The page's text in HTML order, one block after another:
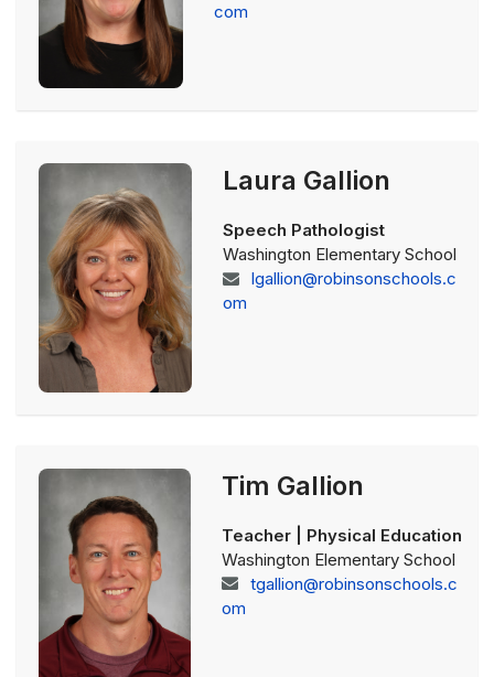
com
Laura Gallion
Speech Pathologist
Washington Elementary School
lgallion@robinsonschools.c
om
Tim Gallion
Teacher | Physical Education
Washington Elementary School
tgallion@robinsonschools.c
om